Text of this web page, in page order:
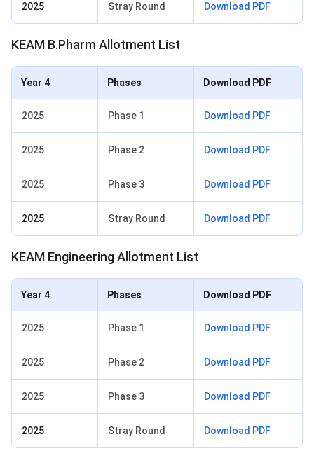
2025 Stray Round Download PDF
KEAM B.Pharm Allotment List
Year 4 Phases Download PDF
2025 Phase 1 Download PDF
2025 Phase 2 Download PDF
2025 Phase 3 Download PDF
2025 Stray Round Download PDF
KEAM Engineering Allotment List
Year 4 Phases Download PDF
2025 Phase 1 Download PDF
2025 Phase 2 Download PDF
2025 Phase 3 Download PDF
2025 Stray Round Download PDF